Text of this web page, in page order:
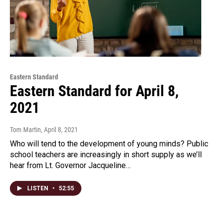
Eastern Standard
Eastern Standard for April 8,
2021
Tom Martin, April 8, 2021
Who will tend to the development of young minds? Public
school teachers are increasingly in short supply as we’ll
hear from Lt. Governor Jacqueline…
LISTEN • 52:55